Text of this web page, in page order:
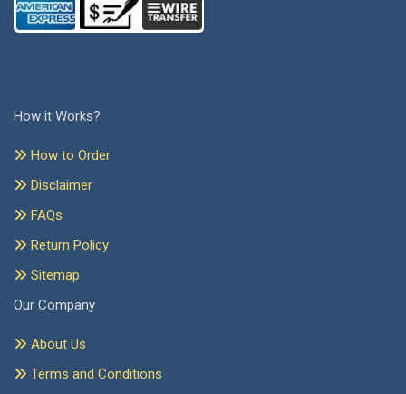
How it Works?
How to Order
Disclaimer
FAQs
Return Policy
Sitemap
Our Company
About Us
Terms and Conditions